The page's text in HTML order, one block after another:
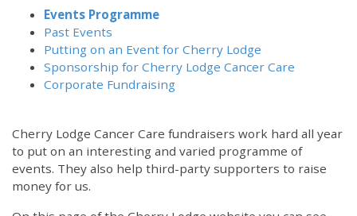
Events Programme
Past Events
Putting on an Event for Cherry Lodge
Sponsorship for Cherry Lodge Cancer Care
Corporate Fundraising
Cherry Lodge Cancer Care fundraisers work hard all year
to put on an interesting and varied programme of
events. They also help third-party supporters to raise
money for us.